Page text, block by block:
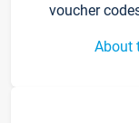
voucher
About